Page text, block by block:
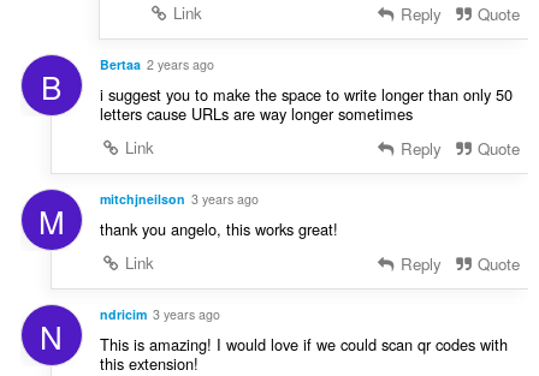
Link
Reply Quote
B Bertaa 2 years ago
i suggest you to make the space to write longer than only 50
letters cause URLs are way longer sometimes
Link
Reply Quote
M mitchjneilson 3 years ago
thank you angelo, this works great!
Link
Reply Quote
N ndricim 3 years ago
This is amazing! I would love if we could scan qr codes with
this extension!